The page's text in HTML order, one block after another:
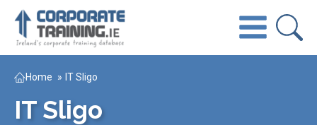
Home » IT Sligo
IT Sligo